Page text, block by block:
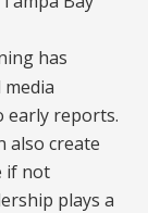
has
media
early reports.
also create
if not
plays a